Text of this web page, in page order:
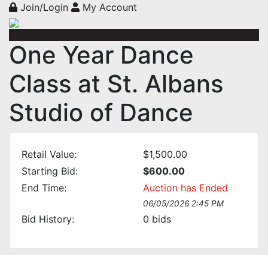
Join/Login My Account
One Year Dance
Class at St. Albans
Studio of Dance
Retail Value:
$1,500.00
Starting Bid:
$600.00
End Time:
Auction has Ended
06/05/2026 2:45 PM
Bid History: 0 bids